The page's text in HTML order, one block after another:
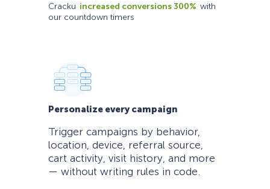
Cracku increased conversions 300% with
our countdown timers
Personalize every campaign
Trigger campaigns by behavior,
location, device, referral source,
cart activity, visit history, and more
— without writing rules in code.